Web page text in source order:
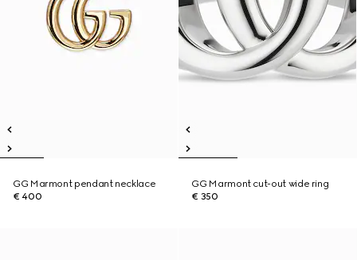
GG Marmont pendant necklace
€ 400
GG Marmont cut-out wide ring
€ 350